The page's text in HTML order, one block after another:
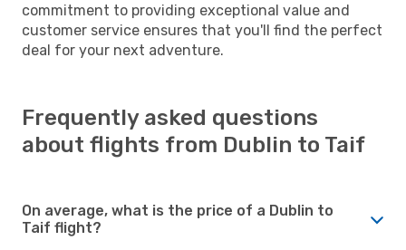
commitment to providing exceptional value and
customer service ensures that you'll find the perfect
deal for your next adventure.
Frequently asked questions
about flights from Dublin to Taif
On average, what is the price of a Dublin to
Taif flight?